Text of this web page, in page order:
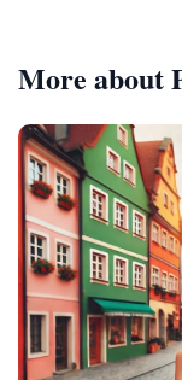
More about